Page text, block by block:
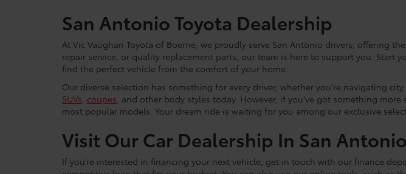
San Antonio Toyota Dealership
At Vic Vaughan Toyota of Boerne, we proudly serve San Antonio drivers, offering
repair service, or quality replacement parts, our team is here to support you.
find the perfect vehicle from the comfort of your home.
Our diverse selection has something for every driver, whether you're navigating
SUVs coupes , and other body styles today. However, if you’ve got something
most popular models. Your dream ride is waiting for you among our exclusive
Visit Our Car Dealership In San Antonio
If you’re interested in financing your next vehicle, get in touch with our finance